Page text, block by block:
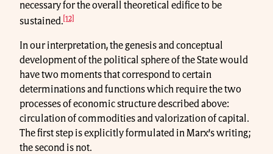
necessary for the overall theoretical edifice to be
sustained. [12]
In our interpretation, the genesis and conceptual
development of the political sphere of the State would
have two moments that correspond to certain
determinations and functions which require the two
processes of economic structure described above:
circulation of commodities and valorization of capital.
The first step is explicitly formulated in Marx’s writing;
the second is not.